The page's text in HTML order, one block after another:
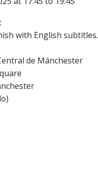
with English subtitles.
de Mánchester
)